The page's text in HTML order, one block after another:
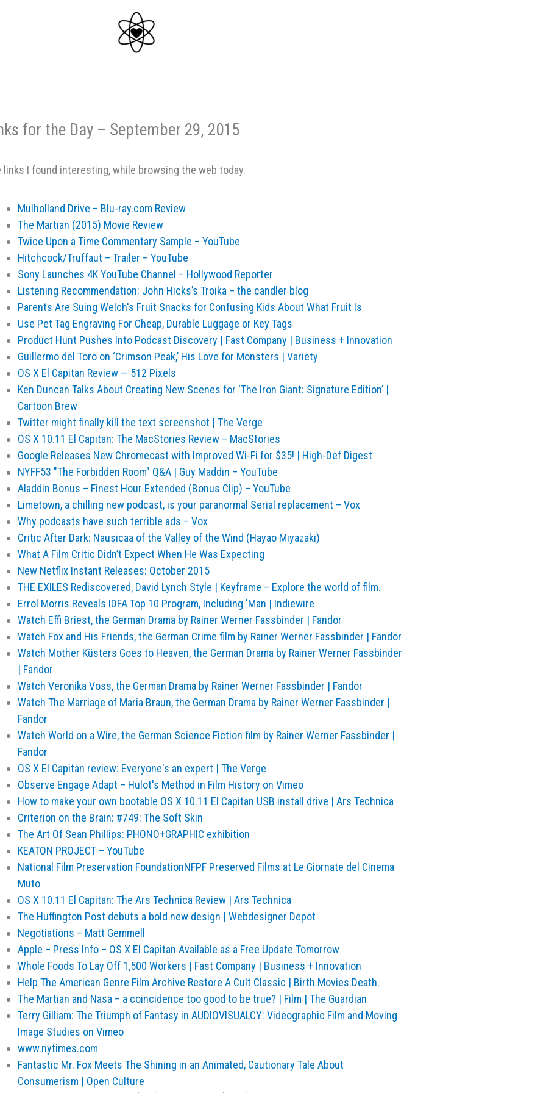
for the Day – September 29, 2015
links I found interesting, while browsing the web today.
Mulholland Drive – Blu-ray.com Review
The Martian (2015) Movie Review
Twice Upon a Time Commentary Sample – YouTube
Hitchcock/Truffaut – Trailer – YouTube
Sony Launches 4K YouTube Channel – Hollywood Reporter
Listening Recommendation: John Hicks’s Troika – the candler blog
Parents Are Suing Welch's Fruit Snacks for Confusing Kids About What Fruit Is
Use Pet Tag Engraving For Cheap, Durable Luggage or Key Tags
Product Hunt Pushes Into Podcast Discovery | Fast Company | Business + Innovation
Guillermo del Toro on ‘Crimson Peak,’ His Love for Monsters | Variety
OS X El Capitan Review — 512 Pixels
Ken Duncan Talks About Creating New Scenes for ‘The Iron Giant: Signature Edition’ |
Cartoon Brew
Twitter might finally kill the text screenshot | The Verge
OS X 10.11 El Capitan: The MacStories Review – MacStories
Google Releases New Chromecast with Improved Wi-Fi for $35! | High-Def Digest
NYFF53 "The Forbidden Room" Q&A | Guy Maddin – YouTube
Aladdin Bonus – Finest Hour Extended (Bonus Clip) – YouTube
Limetown, a chilling new podcast, is your paranormal Serial replacement – Vox
Why podcasts have such terrible ads – Vox
Critic After Dark: Nausicaa of the Valley of the Wind (Hayao Miyazaki)
What A Film Critic Didn’t Expect When He Was Expecting
New Netflix Instant Releases: October 2015
THE EXILES Rediscovered, David Lynch Style | Keyframe – Explore the world of film.
Errol Morris Reveals IDFA Top 10 Program, Including 'Man | Indiewire
Watch Effi Briest, the German Drama by Rainer Werner Fassbinder | Fandor
Watch Fox and His Friends, the German Crime film by Rainer Werner Fassbinder | Fandor
Watch Mother Küsters Goes to Heaven, the German Drama by Rainer Werner Fassbinder
| Fandor
Watch Veronika Voss, the German Drama by Rainer Werner Fassbinder | Fandor
Watch The Marriage of Maria Braun, the German Drama by Rainer Werner Fassbinder |
Fandor
Watch World on a Wire, the German Science Fiction film by Rainer Werner Fassbinder |
Fandor
OS X El Capitan review: Everyone's an expert | The Verge
Observe Engage Adapt – Hulot's Method in Film History on Vimeo
How to make your own bootable OS X 10.11 El Capitan USB install drive | Ars Technica
Criterion on the Brain: #749: The Soft Skin
The Art Of Sean Phillips: PHONO+GRAPHIC exhibition
KEATON PROJECT – YouTube
National Film Preservation FoundationNFPF Preserved Films at Le Giornate del Cinema
Muto
OS X 10.11 El Capitan: The Ars Technica Review | Ars Technica
The Huffington Post debuts a bold new design | Webdesigner Depot
Negotiations – Matt Gemmell
Apple – Press Info – OS X El Capitan Available as a Free Update Tomorrow
Whole Foods To Lay Off 1,500 Workers | Fast Company | Business + Innovation
Help The American Genre Film Archive Restore A Cult Classic | Birth.Movies.Death.
The Martian and Nasa – a coincidence too good to be true? | Film | The Guardian
Terry Gilliam: The Triumph of Fantasy in AUDIOVISUALCY: Videographic Film and Moving
Image Studies on Vimeo
www.nytimes.com
Fantastic Mr. Fox Meets The Shining in an Animated, Cautionary Tale About
Consumerism | Open Culture